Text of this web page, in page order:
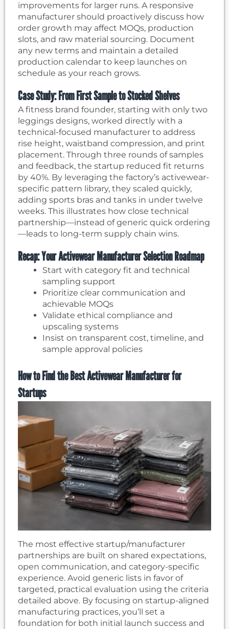
improvements for larger runs. A responsive
manufacturer should proactively discuss how
order growth may affect MOQs, production
slots, and raw material sourcing. Document
any new terms and maintain a detailed
production calendar to keep launches on
schedule as your reach grows.
Case Study: From First Sample to Stocked Shelves
A fitness brand founder, starting with only two
leggings designs, worked directly with a
technical-focused manufacturer to address
rise height, waistband compression, and print
placement. Through three rounds of samples
and feedback, the startup reduced fit returns
by 40%. By leveraging the factory’s activewear-
specific pattern library, they scaled quickly,
adding sports bras and tanks in under twelve
weeks. This illustrates how close technical
partnership—instead of generic quick ordering
—leads to long-term supply chain wins.
Recap: Your Activewear Manufacturer Selection Roadmap
Start with category fit and technical
sampling support
Prioritize clear communication and
achievable MOQs
Validate ethical compliance and
upscaling systems
Insist on transparent cost, timeline, and
sample approval policies
How to Find the Best Activewear Manufacturer for
Startups
The most effective startup/manufacturer
partnerships are built on shared expectations,
open communication, and category-specific
experience. Avoid generic lists in favor of
targeted, practical evaluation using the criteria
detailed above. By focusing on startup-aligned
manufacturing practices, you’ll set a
foundation for both initial launch success and